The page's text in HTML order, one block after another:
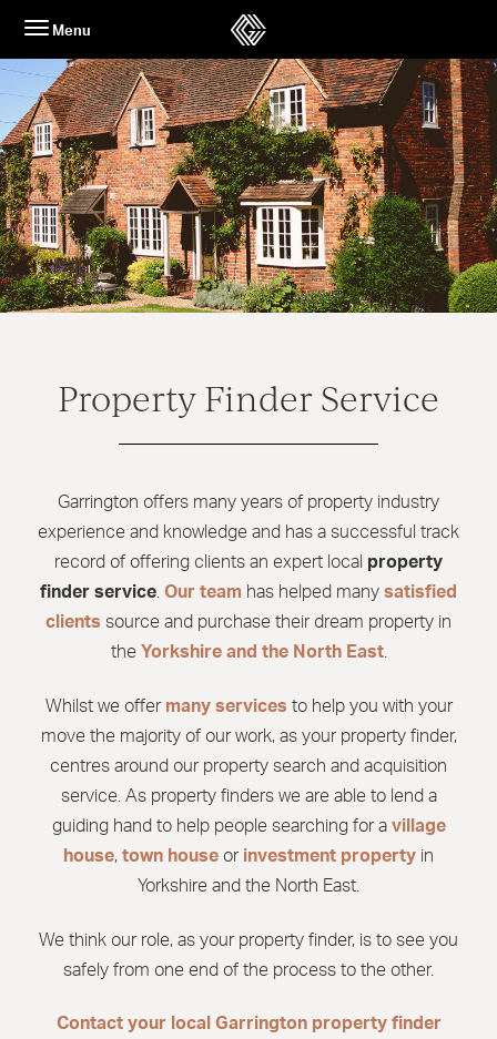
content
Menu
Property Finder Service
Garrington offers many years of property industry
experience and knowledge and has a successful track
record of offering clients an expert local property
finder service. Our team has helped many satisfied
clients source and purchase their dream property in
the Yorkshire and the North East.
Whilst we offer many services to help you with your
move the majority of our work, as your property finder,
centres around our property search and acquisition
service. As property finders we are able to lend a
guiding hand to help people searching for a village
house, town house or investment property in
Yorkshire and the North East.
We think our role, as your property finder, is to see you
safely from one end of the process to the other.
Contact your local Garrington property finder